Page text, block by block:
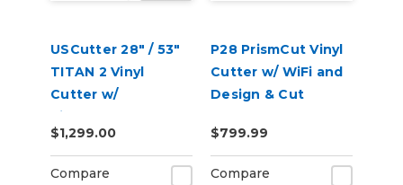
USCutter 28" / 53"
TITAN 2 Vinyl
Cutter w/
VinylMaster Cut
Software
$1,299.00
Compare
P28 PrismCut Vinyl
Cutter w/ WiFi and
Design & Cut
$799.99
Compare